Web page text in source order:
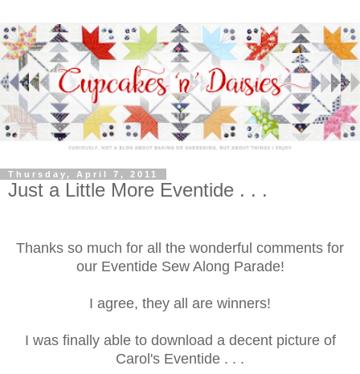
Thursday, April 7, 2011
Just a Little More Eventide . . .
Thanks so much for all the wonderful comments for
our Eventide Sew Along Parade!
I agree, they all are winners!
I was finally able to download a decent picture of
Carol's Eventide . . .